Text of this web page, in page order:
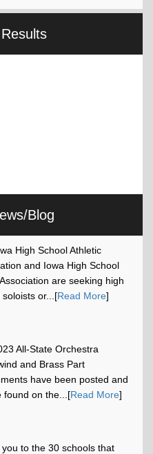
Blog
High School Athletic
and Iowa High School
are seeking high
soloists or...[Read More]
All-State Orchestra
and Brass Part
have been posted and
found on the...[Read More]
to the 30 schools that